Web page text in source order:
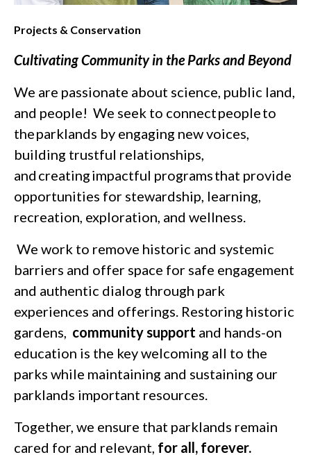
Projects & Conservation
Cultivating Community in the Parks and Beyond
We are passionate about science, public land,
and people! We seek to connect people to
the parklands by engaging new voices,
building trustful relationships,
and creating impactful programs that provide
opportunities for stewardship, learning,
recreation, exploration, and wellness.
We work to remove historic and systemic
barriers and offer space for safe engagement
and authentic dialog through park
experiences and offerings. Restoring historic
gardens, community support and hands-on
education is the key welcoming all to the
parks while maintaining and sustaining our
parklands important resources.
Together, we ensure that parklands remain
cared for and relevant, for all, forever.